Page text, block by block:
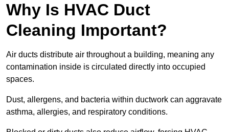
Why Is HVAC Duct
Cleaning Important?
Air ducts distribute air throughout a building, meaning any
contamination inside is circulated directly into occupied
spaces.
Dust, allergens, and bacteria within ductwork can aggravate
asthma, allergies, and respiratory conditions.